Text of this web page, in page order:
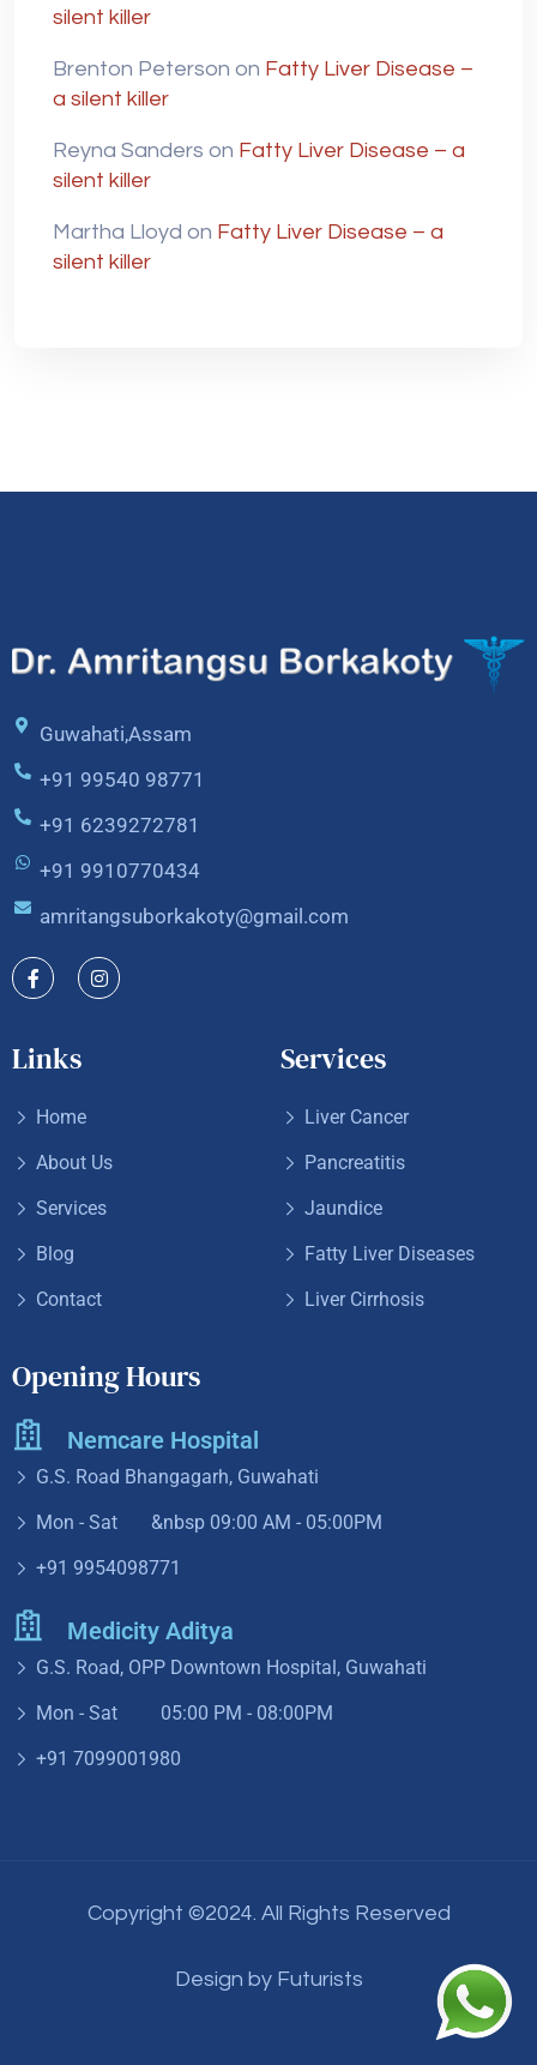
silent killer
Brenton Peterson on Fatty Liver Disease –
a silent killer
Reyna Sanders on Fatty Liver Disease – a
silent killer
Martha Lloyd on Fatty Liver Disease – a
silent killer
Guwahati,Assam
+91 99540 98771
+91 6239272781
+91 9910770434
amritangsuborkakoty@gmail.com
Links
Home
About Us
Services
Blog
Contact
Services
Liver Cancer
Pancreatitis
Jaundice
Fatty Liver Diseases
Liver Cirrhosis
Opening Hours
Nemcare Hospital
G.S. Road Bhangagarh, Guwahati
Mon - Sat &nbsp 09:00 AM - 05:00PM
+91 9954098771
Medicity Aditya
G.S. Road, OPP Downtown Hospital, Guwahati
Mon - Sat 05:00 PM - 08:00PM
+91 7099001980
Copyright ©2024. All Rights Reserved
Design by Futurists